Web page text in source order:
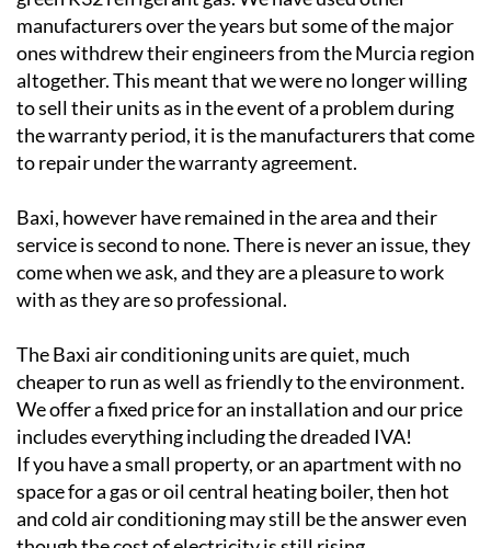
ones withdrew their engineers from the Murcia region
altogether. This meant that we were no longer willing
to sell their units as in the event of a problem during
the warranty period, it is the manufacturers that come
to repair under the warranty agreement.
Baxi, however have remained in the area and their
service is second to none. There is never an issue, they
come when we ask, and they are a pleasure to work
with as they are so professional.
The Baxi air conditioning units are quiet, much
cheaper to run as well as friendly to the environment.
We offer a fixed price for an installation and our price
includes everything including the dreaded IVA!
If you have a small property, or an apartment with no
space for a gas or oil central heating boiler, then hot
and cold air conditioning may still be the answer even
though the cost of electricity is still rising.